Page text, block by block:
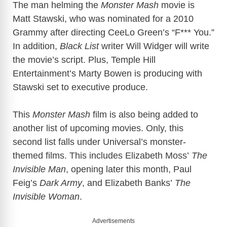
The man helming the Monster Mash movie is
Matt Stawski, who was nominated for a 2010
Grammy after directing CeeLo Green’s “F*** You.”
In addition, Black Listwriter Will Widger will write
the movie’s script. Plus, Temple Hill
Entertainment’s Marty Bowen is producing with
Stawski set to executive produce.
This Monster Mash film is also being added to
another list of upcoming movies. Only, this
second list falls under Universal’s monster-
themed films. This includes Elizabeth Moss’ The
Invisible Man, opening later this month, Paul
Feig’s Dark Army, and Elizabeth Banks’ The
Invisible Woman.
Advertisements